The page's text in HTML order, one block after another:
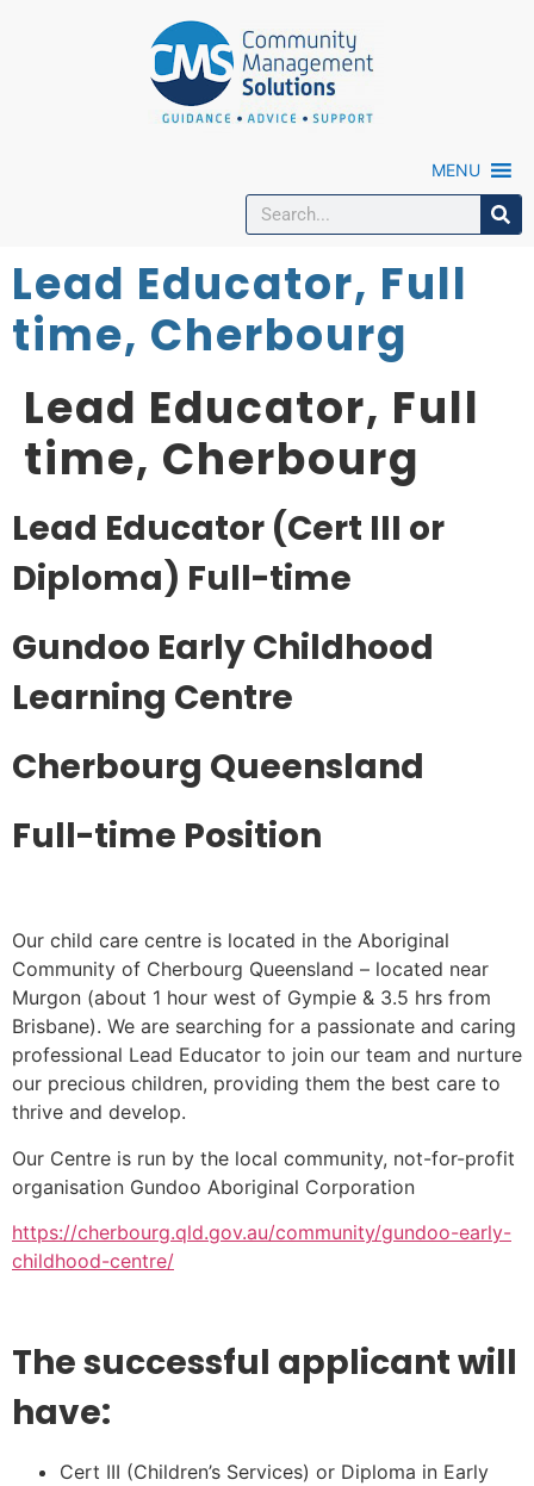
MENU
Lead Educator, Full
time, Cherbourg
Lead Educator, Full
time, Cherbourg
Lead Educator (Cert III or
Diploma) Full-time
Gundoo Early Childhood
Learning Centre
Cherbourg Queensland
Full-time Position
Our child care centre is located in the Aboriginal
Community of Cherbourg Queensland – located near
Murgon (about 1 hour west of Gympie & 3.5 hrs from
Brisbane). We are searching for a passionate and caring
professional Lead Educator to join our team and nurture
our precious children, providing them the best care to
thrive and develop.
Our Centre is run by the local community, not-for-profit
organisation Gundoo Aboriginal Corporation
https://cherbourg.qld.gov.au/community/gundoo-early-
childhood-centre/
The successful applicant will
have:
Cert III (Children’s Services) or Diploma in Early